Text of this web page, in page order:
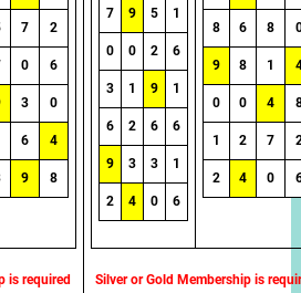
7 2
0 6
3 0
6 4
9 8
is required
7 9 5 1
0 0 2 6
3 1 9 1
6 2 6 6
9 3 3 1
2 4 0 6
8 6 8
9 8 1
0 0 4
1 2 7
2 4 0
Silver or Gold Membership is